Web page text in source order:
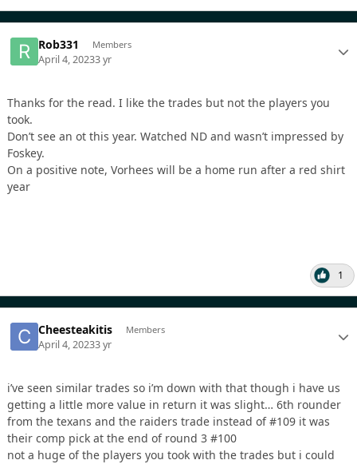
Rob331 Members
April 4, 20233 yr
Thanks for the read. I like the trades but not the players you
took.
Don’t see an ot this year. Watched ND and wasn’t impressed by
Foskey.
On a positive note, Vorhees will be a home run after a red shirt
year
1
Cheesteakitis Members
April 4, 20233 yr
i’ve seen similar trades so i’m down with that though i have us
getting a little more value in return it was slight… 6th rounder
from the texans and the raiders trade instead of #109 it was
their comp pick at the end of round 3 #100
not a huge of the players you took with the trades but i could